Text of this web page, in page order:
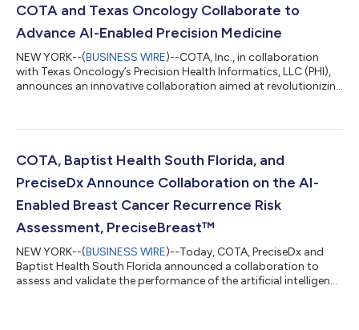
research explores the implication of treatment urgency and
end-of-life care patterns for older...
COTA and Texas Oncology Collaborate to
Advance AI-Enabled Precision Medicine
NEW YORK--(BUSINESS WIRE)--COTA, Inc., in collaboration
with Texas Oncology’s Precision Health Informatics, LLC (PHI),
announces an innovative collaboration aimed at revolutionizing
CAILIN™, this collaboration will transform fragmented
from Electronic Health Records (EHRs) Electronic health
records contain a comprehensive...
COTA, Baptist Health South Florida, and
PreciseDx Announce Collaboration on the AI-
Enabled Breast Cancer Recurrence Risk
Assessment, PreciseBreast™
NEW YORK--(BUSINESS WIRE)--Today, COTA, PreciseDx and
Baptist Health South Florida announced a collaboration to
assess and validate the performance of the artificial intelligence